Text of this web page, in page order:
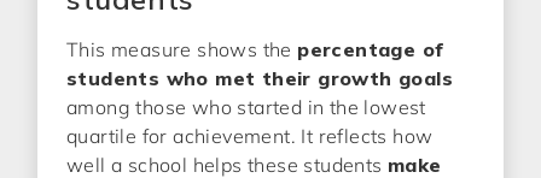
This measure shows the percentage of
students who met their growth goals
among those who started in the lowest
quartile for achievement. It reflects how
well a school helps these students make